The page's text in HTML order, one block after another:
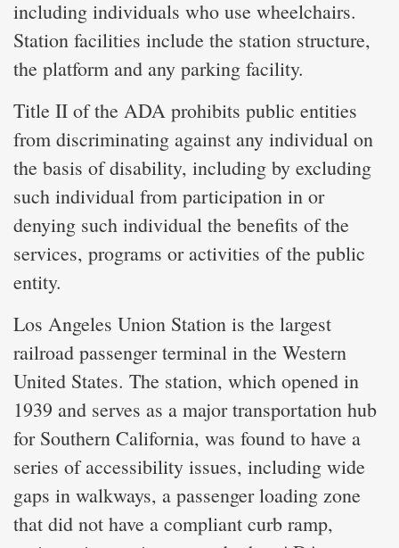
including individuals who use wheelchairs.
Station facilities include the station structure,
the platform and any parking facility.
Title II of the ADA prohibits public entities
from discriminating against any individual on
the basis of disability, including by excluding
such individual from participation in or
denying such individual the benefits of the
services, programs or activities of the public
entity.
Los Angeles Union Station is the largest
railroad passenger terminal in the Western
United States. The station, which opened in
1939 and serves as a major transportation hub
for Southern California, was found to have a
series of accessibility issues, including wide
gaps in walkways, a passenger loading zone
that did not have a compliant curb ramp,